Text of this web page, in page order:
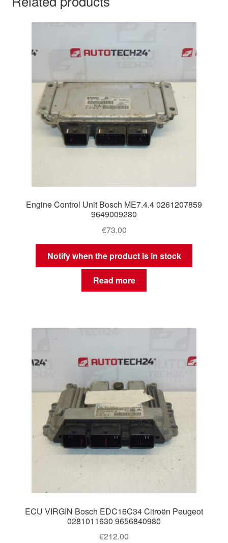
Engine Control Unit Bosch ME7.4.4 0261207859
9649009280
€73.00
Notify when the product is in stock
Read more
ECU VIRGIN Bosch EDC16C34 Citroën Peugeot
0281011630 9656840980
€212.00